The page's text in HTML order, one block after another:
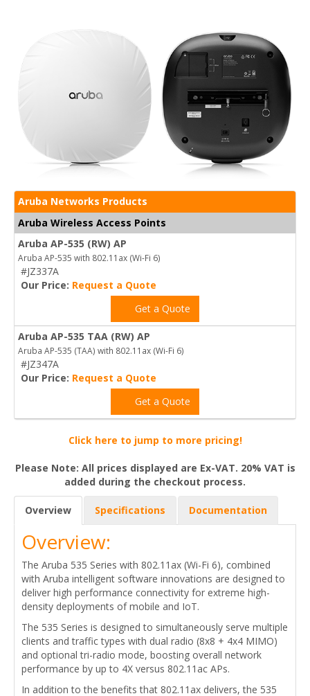
Aruba Networks Products
Aruba Wireless Access Points
Aruba AP-535 (RW) AP
Aruba AP-535 with 802.11ax (Wi-Fi 6)
#JZ337A
Our Price: Request a Quote
Get a Quote
Aruba AP-535 TAA (RW) AP
Aruba AP-535 (TAA) with 802.11ax (Wi-Fi 6)
#JZ347A
Our Price: Request a Quote
Get a Quote
Click here to jump to more pricing!
Please Note: All prices displayed are Ex-VAT. 20% VAT is
added during the checkout process.
Overview Specifications Documentation
Overview:
The Aruba 535 Series with 802.11ax (Wi-Fi 6), combined
with Aruba intelligent software innovations are designed to
deliver high performance connectivity for extreme high-
density deployments of mobile and IoT.
The 535 Series is designed to simultaneously serve multiple
clients and traffic types with dual radio (8x8 + 4x4 MIMO)
and optional tri-radio mode, boosting overall network
performance by up to 4X versus 802.11ac APs.
In addition to the benefits that 802.11ax delivers, the 535